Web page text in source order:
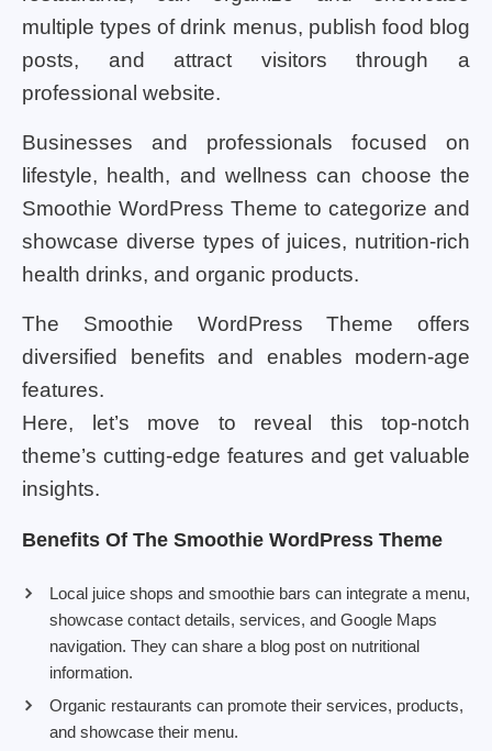
multiple types of drink menus, publish food blog
posts, and attract visitors through a
professional website.
Businesses and professionals focused on
lifestyle, health, and wellness can choose the
Smoothie WordPress Theme to categorize and
showcase diverse types of juices, nutrition-rich
health drinks, and organic products.
The Smoothie WordPress Theme offers
diversified benefits and enables modern-age
features.
Here, let’s move to reveal this top-notch
theme’s cutting-edge features and get valuable
insights.
Benefits Of The Smoothie WordPress Theme
Local juice shops and smoothie bars can integrate a menu,
showcase contact details, services, and Google Maps
navigation. They can share a blog post on nutritional
information.
Organic restaurants can promote their services, products,
and showcase their menu.